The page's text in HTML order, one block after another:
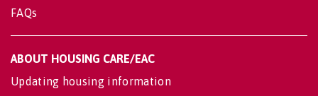
FAQs
ABOUT HOUSING CARE/EAC
Updating housing information